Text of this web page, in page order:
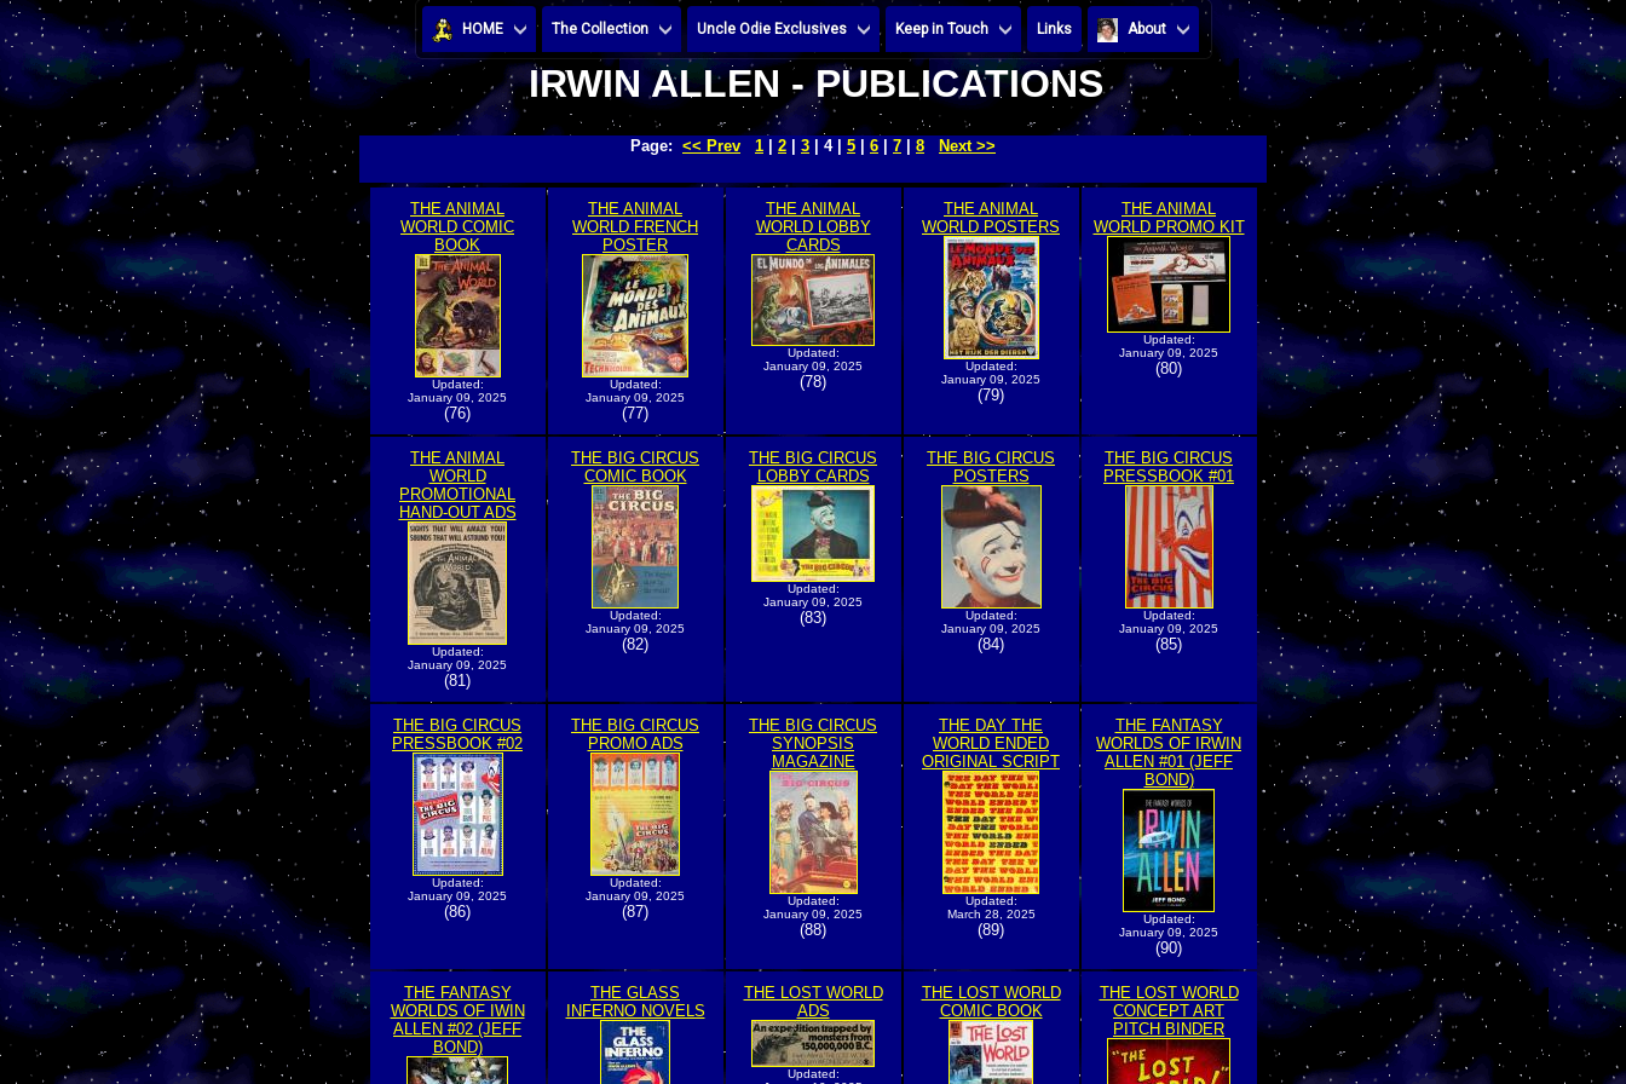
HOME The Collection Uncle Odie Exclusives Keep in Touch Links About
IRWIN ALLEN - PUBLICATIONS
Page: << Prev 1 2 3 | 4 | 5 6 7 8 Next >>
THE ANIMAL
WORLD COMIC
BOOK
Updated:
January 09, 2025
(76)
THE ANIMAL
WORLD FRENCH
POSTER
Updated:
January 09, 2025
(77)
THE ANIMAL
WORLD LOBBY
CARDS
Updated:
January 09, 2025
(78)
THE ANIMAL
WORLD POSTERS
Updated:
January 09, 2025
(79)
THE ANIMAL
WORLD PROMO KIT
Updated:
January 09, 2025
(80)
THE ANIMAL
WORLD
PROMOTIONAL
HAND-OUT ADS
Updated:
January 09, 2025
(81)
THE BIG CIRCUS
COMIC BOOK
Updated:
January 09, 2025
(82)
THE BIG CIRCUS
LOBBY CARDS
Updated:
January 09, 2025
(83)
THE BIG CIRCUS
POSTERS
Updated:
January 09, 2025
(84)
THE BIG CIRCUS
PRESSBOOK #01
Updated:
January 09, 2025
(85)
THE BIG CIRCUS
PRESSBOOK #02
Updated:
January 09, 2025
(86)
THE BIG CIRCUS
PROMO ADS
Updated:
January 09, 2025
(87)
THE BIG CIRCUS
SYNOPSIS
MAGAZINE
Updated:
January 09, 2025
(88)
THE DAY THE
WORLD ENDED
ORIGINAL SCRIPT
Updated:
March 28, 2025
(89)
THE FANTASY
WORLDS OF IRWIN
ALLEN #01 (JEFF
BOND)
Updated:
January 09, 2025
(90)
THE FANTASY
WORLDS OF IWIN
ALLEN #02 (JEFF
BOND)
THE GLASS
INFERNO NOVELS
THE LOST WORLD
ADS
Updated:
THE LOST WORLD
COMIC BOOK
THE LOST WORLD
CONCEPT ART
PITCH BINDER